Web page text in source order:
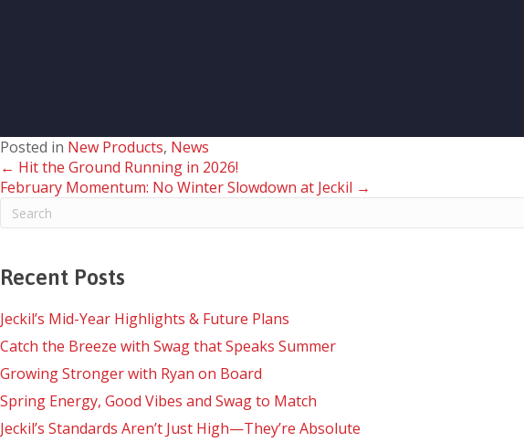
Posted in New Products, News
Posts
navigation
← Hit the Ground Running in 2026!
February Momentum: No Winter Slowdown at Jeckil →
Recent Posts
Jeckil’s Mid-Year Highlights & Future Plans
Catch the Breeze with Swag that Speaks Summer
Growing Stronger with Ryan on Board
Spring Energy, Good Vibes and Swag to Match
Jeckil’s Standards Aren’t Just High—They’re Absolute